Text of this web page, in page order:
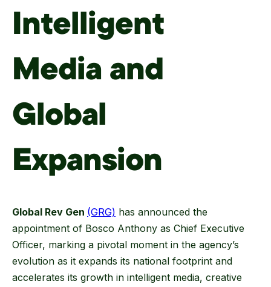
Intelligent
Media and
Global
Expansion
Global Rev Gen (GRG) has announced the
appointment of Bosco Anthony as Chief Executive
Officer, marking a pivotal moment in the agency’s
evolution as it expands its national footprint and
accelerates its growth in intelligent media, creative